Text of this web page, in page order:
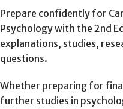
Prepare confidently for
Psychology with the 2nd
explanations, studies,
questions.
Whether preparing for
further studies in